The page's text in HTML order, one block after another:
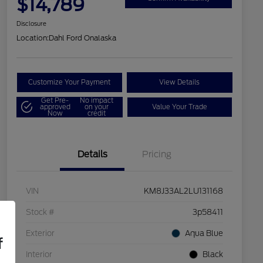
$14,789
Disclosure
Location:Dahl Ford Onalaska
Customize Your Payment View Details
Get Pre-
approved
Now
No impact
on your
credit
Value Your Trade
Details Pricing
VIN KM8J33AL2LU131168
Stock # 3p58411
Exterior Aqua Blue
Interior Black